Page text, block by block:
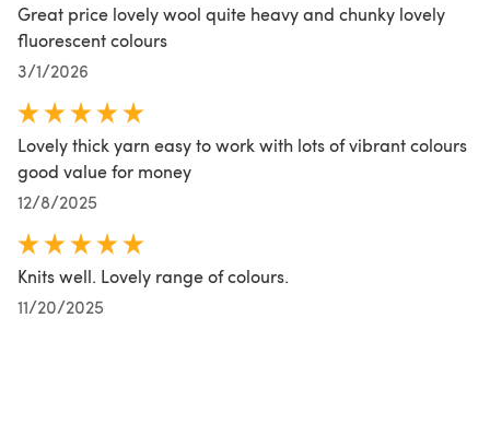
Great price lovely wool quite heavy and chunky lovely
fluorescent colours
3/1/2026
Lovely thick yarn easy to work with lots of vibrant colours
good value for money
12/8/2025
Knits well. Lovely range of colours.
11/20/2025